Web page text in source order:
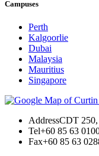
Campuses
Perth
Kalgoorlie
Dubai
Malaysia
Mauritius
Singapore
AddressCDT 250,
Tel+60 85 63
Fax+60 85 63